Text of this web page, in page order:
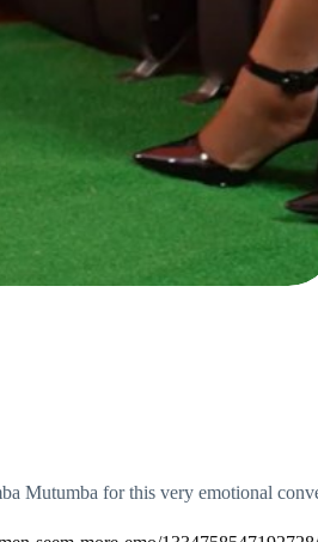
Mutumba for this very emotional